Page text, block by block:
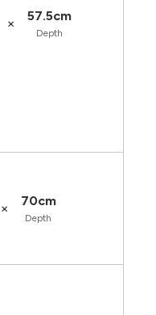
× 57.5cm
Depth
× 70cm
Depth